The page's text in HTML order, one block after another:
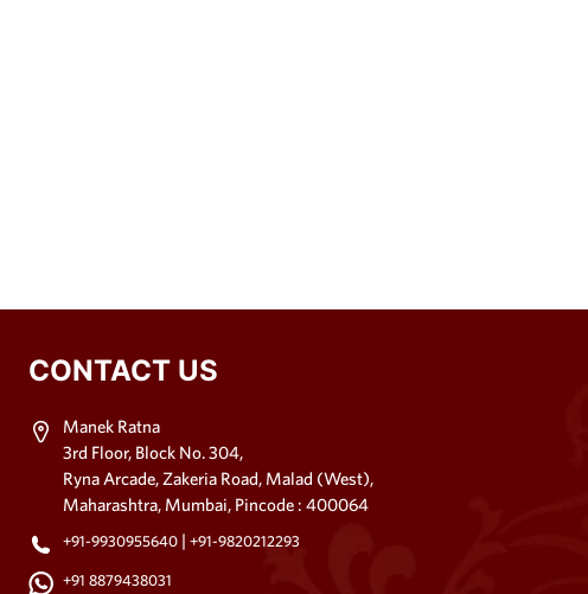
CONTACT US
Manek Ratna
3rd Floor, Block No. 304,
Ryna Arcade, Zakeria Road, Malad (West),
Maharashtra, Mumbai, Pincode : 400064
+91-9930955640 |+91-9820212293
+91 8879438031